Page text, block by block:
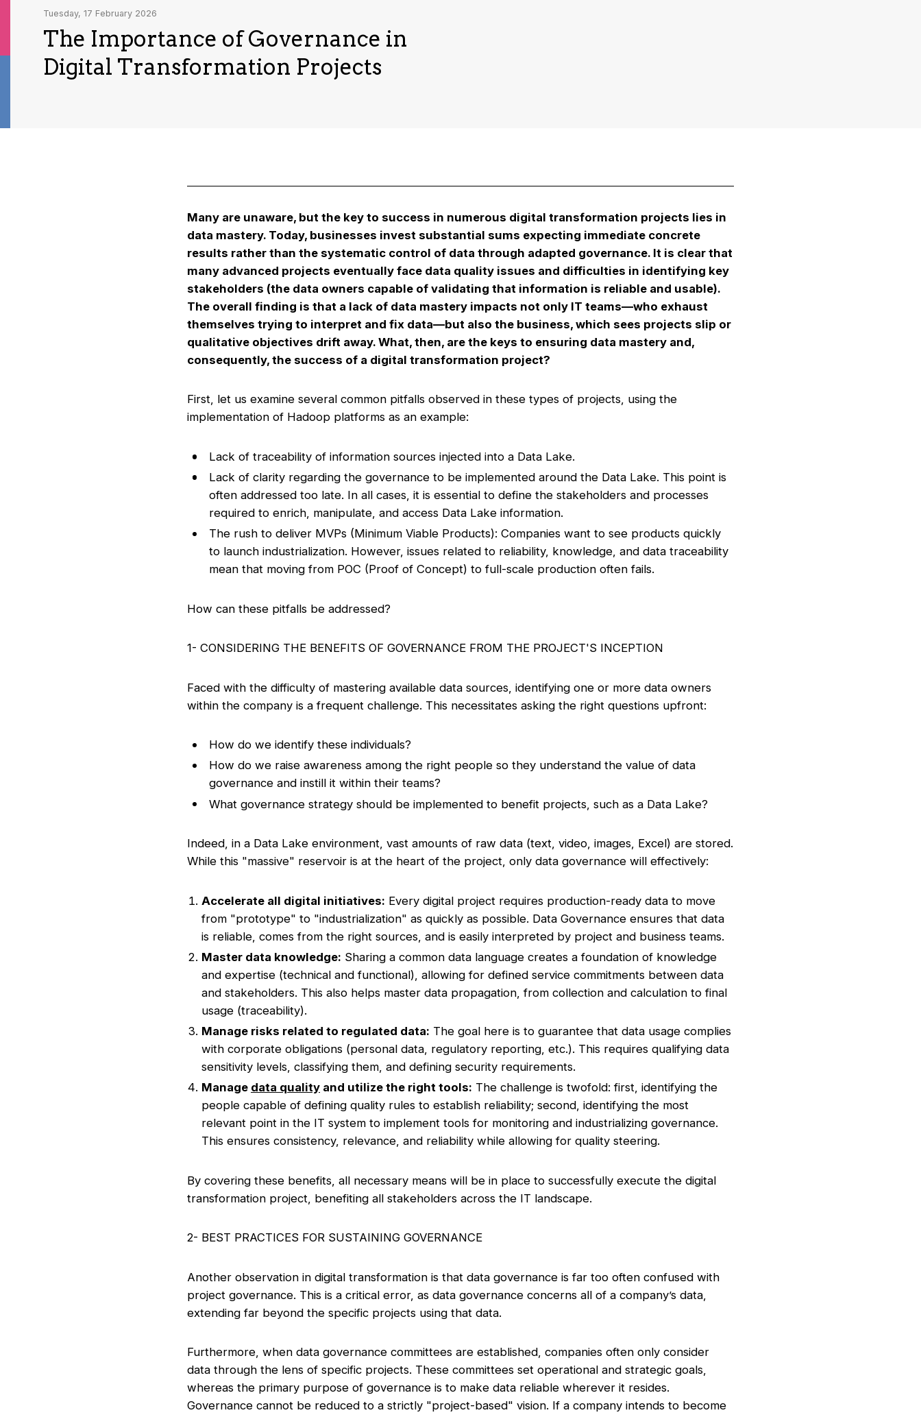
Tuesday, 17 February 2026
The Importance of Governance in
Digital Transformation Projects
Many are unaware, but the key to success in numerous digital transformation projects lies in
data mastery. Today, businesses invest substantial sums expecting immediate concrete
results rather than the systematic control of data through adapted governance. It is clear that
many advanced projects eventually face data quality issues and difficulties in identifying key
stakeholders (the data owners capable of validating that information is reliable and usable).
The overall finding is that a lack of data mastery impacts not only IT teams—who exhaust
themselves trying to interpret and fix data—but also the business, which sees projects slip or
qualitative objectives drift away. What, then, are the keys to ensuring data mastery and,
consequently, the success of a digital transformation project?
First, let us examine several common pitfalls observed in these types of projects, using the
implementation of Hadoop platforms as an example:
Lack of traceability of information sources injected into a Data Lake.
Lack of clarity regarding the governance to be implemented around the Data Lake. This point is
often addressed too late. In all cases, it is essential to define the stakeholders and processes
required to enrich, manipulate, and access Data Lake information.
The rush to deliver MVPs (Minimum Viable Products): Companies want to see products quickly
to launch industrialization. However, issues related to reliability, knowledge, and data traceability
mean that moving from POC (Proof of Concept) to full-scale production often fails.
How can these pitfalls be addressed?
1- CONSIDERING THE BENEFITS OF GOVERNANCE FROM THE PROJECT'S INCEPTION
Faced with the difficulty of mastering available data sources, identifying one or more data owners
within the company is a frequent challenge. This necessitates asking the right questions upfront:
How do we identify these individuals?
How do we raise awareness among the right people so they understand the value of data
governance and instill it within their teams?
What governance strategy should be implemented to benefit projects, such as a Data Lake?
Indeed, in a Data Lake environment, vast amounts of raw data (text, video, images, Excel) are stored.
While this "massive" reservoir is at the heart of the project, only data governance will effectively:
Accelerate all digital initiatives: Every digital project requires production-ready data to move
from "prototype" to "industrialization" as quickly as possible. Data Governance ensures that data
is reliable, comes from the right sources, and is easily interpreted by project and business teams.
Master data knowledge: Sharing a common data language creates a foundation of knowledge
and expertise (technical and functional), allowing for defined service commitments between data
and stakeholders. This also helps master data propagation, from collection and calculation to final
usage (traceability).
Manage risks related to regulated data: The goal here is to guarantee that data usage complies
with corporate obligations (personal data, regulatory reporting, etc.). This requires qualifying data
sensitivity levels, classifying them, and defining security requirements.
Manage data quality and utilize the right tools: The challenge is twofold: first, identifying the
people capable of defining quality rules to establish reliability; second, identifying the most
relevant point in the IT system to implement tools for monitoring and industrializing governance.
This ensures consistency, relevance, and reliability while allowing for quality steering.
By covering these benefits, all necessary means will be in place to successfully execute the digital
transformation project, benefiting all stakeholders across the IT landscape.
2- BEST PRACTICES FOR SUSTAINING GOVERNANCE
Another observation in digital transformation is that data governance is far too often confused with
project governance. This is a critical error, as data governance concerns all of a company’s data,
extending far beyond the specific projects using that data.
Furthermore, when data governance committees are established, companies often only consider
data through the lens of specific projects. These committees set operational and strategic goals,
whereas the primary purpose of governance is to make data reliable wherever it resides.
Governance cannot be reduced to a strictly "project-based" vision. If a company intends to become